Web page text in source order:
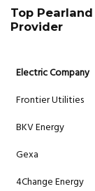
Top
Provider
Electric Company
Frontier Utilities
BKV Energy
Gexa
4Change Energy